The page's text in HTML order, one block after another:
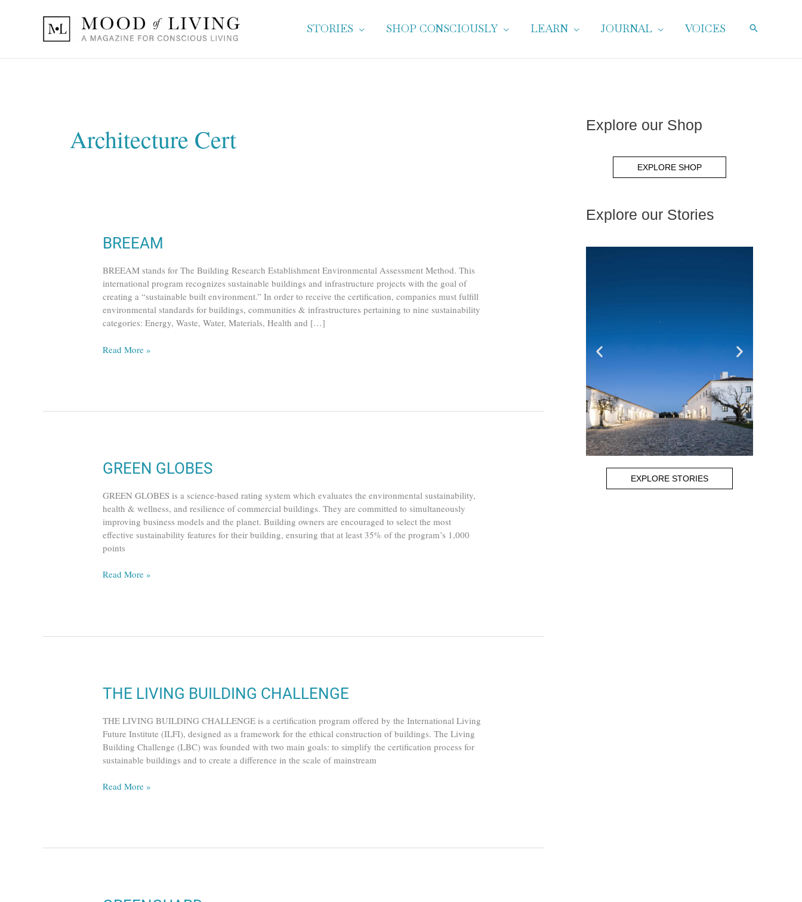
STORIES SHOP CONSCIOUSLY LEARN JOURNAL VOICES
Architecture Cert
BREEAM
BREEAM stands for The Building Research Establishment Environmental Assessment Method. This
international program recognizes sustainable buildings and infrastructure projects with the goal of
creating a “sustainable built environment.” In order to receive the certification, companies must fulfill
environmental standards for buildings, communities & infrastructures pertaining to nine sustainability
categories: Energy, Waste, Water, Materials, Health and […]
BREEAM
Read More »
GREEN GLOBES
GREEN GLOBES is a science-based rating system which evaluates the environmental sustainability,
health & wellness, and resilience of commercial buildings. They are committed to simultaneously
improving business models and the planet. Building owners are encouraged to select the most
effective sustainability features for their building, ensuring that at least 35% of the program’s 1,000
points
GREEN
Read More »
THE LIVING BUILDING CHALLENGE
THE LIVING BUILDING CHALLENGE is a certification program offered by the International Living
Future Institute (ILFI), designed as a framework for the ethical construction of buildings. The Living
Building Challenge (LBC) was founded with two main goals: to simplify the certification process for
sustainable buildings and to create a difference in the scale of mainstream
THE
BUILDING
CHALLENGE
Read More »
Explore our Shop
EXPLORE SHOP
Explore our Stories
EXPLORE STORIES